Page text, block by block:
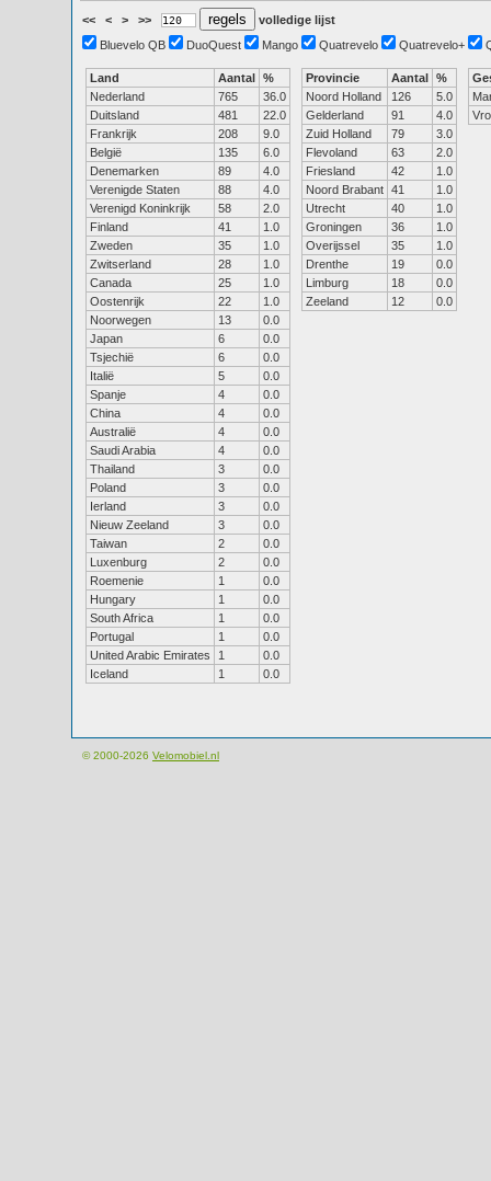
<< < > >>
volledige lijst
Bluevelo QB
DuoQuest Mango Quatrevelo Quatrevelo+
Land Aantal %
Nederland
765
36.0
Duitsland
481
22.0
Frankrijk
208
9.0
België
135
6.0
Denemarken
89
4.0
Verenigde Staten
88
4.0
Verenigd Koninkrijk
58
2.0
Finland
41
1.0
Zweden
35
1.0
Zwitserland
28
1.0
Canada
25
1.0
Oostenrijk
22
1.0
Noorwegen
13
0.0
Japan
6
0.0
Tsjechië
6
0.0
Italië
5
0.0
Spanje
4
0.0
China
4
0.0
Australië
4
0.0
Saudi Arabia
4
0.0
Thailand
3
0.0
Poland
3
0.0
Ierland
3
0.0
Nieuw Zeeland
3
0.0
Taiwan
2
0.0
Luxenburg
2
0.0
Roemenie
1
0.0
Hungary
1
0.0
South Africa
1
0.0
Portugal
1
0.0
United Arabic Emirates
1
0.0
Iceland
1 0.0
Provincie Aantal %
Noord Holland
126
5.0
Gelderland
91
4.0
Zuid Holland
79
3.0
Flevoland
63
2.0
Friesland
42
1.0
Noord Brabant 41
1.0
Utrecht
40
1.0
Groningen
36
1.0
Overijssel
35
1.0
Drenthe
19
0.0
Limburg
18
0.0
Zeeland
12 0.0
© 2000-2026 Velomobiel.nl